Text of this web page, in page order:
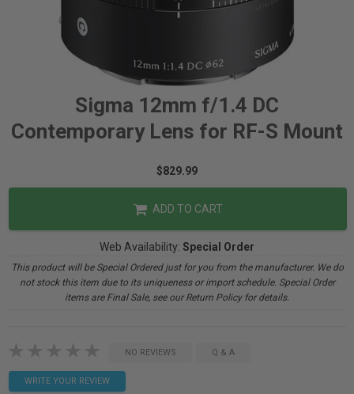
Sigma 12mm f/1.4 DC
Contemporary Lens for RF-S Mount
$829.99
ADD TO CART
Web Availability: Special Order
This product will be Special Ordered just for you from the manufacturer. We do
not stock this item due to its uniqueness or import schedule. Special Order
items are Final Sale, see our Return Policy for details.
NO REVIEWS Q & A
WRITE YOUR REVIEW